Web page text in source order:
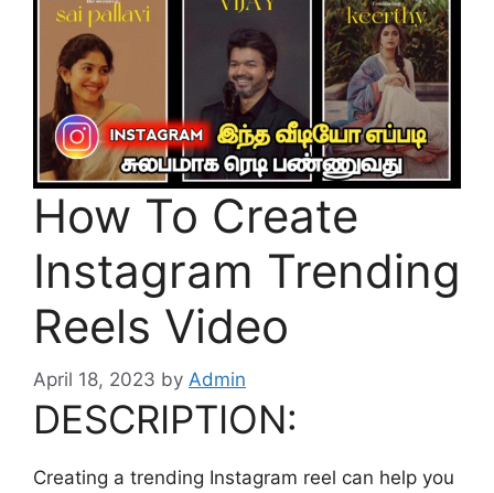
How To Create
Instagram Trending
Reels Video
April 18, 2023 by Admin
DESCRIPTION:
Creating a trending Instagram reel can help you